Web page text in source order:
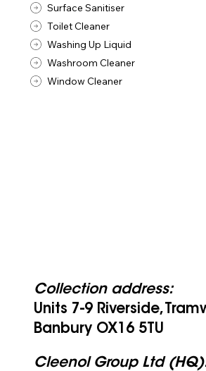
Surface Sanitiser
Toilet Cleaner
Washing Up Liquid
Washroom Cleaner
Window Cleaner
Collection address:
Units 7-9 Riverside,
Banbury OX16 5TU
Cleenol Group Ltd